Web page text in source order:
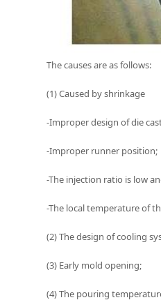
The causes are as follows:
(1) Caused by shrinkage
-Improper design of die
-Improper runner position;
-The injection ratio is low
-The local temperature of
(2) The design of cooling
(3) Early mold opening;
(4) The pouring